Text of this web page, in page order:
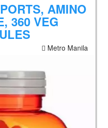
AMINO
360 VEG
Metro Manila